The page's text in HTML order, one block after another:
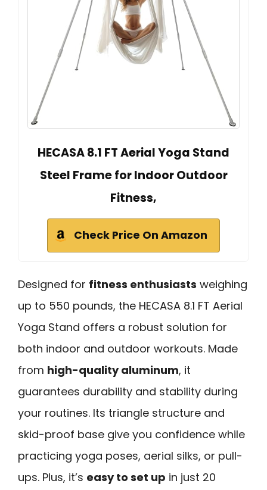
HECASA 8.1 FT Aerial Yoga Stand
Steel Frame for Indoor Outdoor
Fitness,
Check Price On Amazon
Designed for fitness enthusiasts weighing
up to 550 pounds, the HECASA 8.1 FT Aerial
Yoga Stand offers a robust solution for
both indoor and outdoor workouts. Made
from high-quality aluminum, it
guarantees durability and stability during
your routines. Its triangle structure and
skid-proof base give you confidence while
practicing yoga poses, aerial silks, or pull-
ups. Plus, it’s easy to set up in just 20